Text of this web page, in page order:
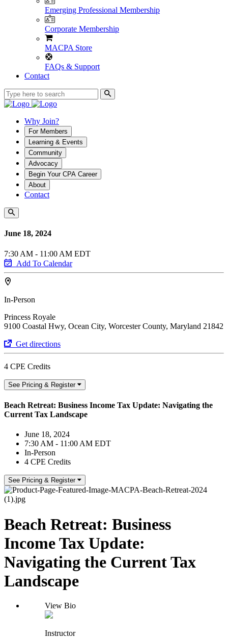
Emerging Professional Membership
Corporate Membership
MACPA Store
FAQs & Support
Contact
Why Join?
For Members
Learning & Events
Community
Advocacy
Begin Your CPA Career
About
Contact
June 18, 2024
7:30 AM - 11:00 AM EDT
Add To Calendar
In-Person
Princess Royale
9100 Coastal Hwy, Ocean City, Worcester County, Maryland 21842
Get directions
4 CPE Credits
See Pricing & Register
Beach Retreat: Business Income Tax Update: Navigating the
Current Tax Landscape
June 18, 2024
7:30 AM - 11:00 AM EDT
In-Person
4 CPE Credits
See Pricing & Register
Beach Retreat: Business
Income Tax Update:
Navigating the Current Tax
Landscape
View Bio
Instructor